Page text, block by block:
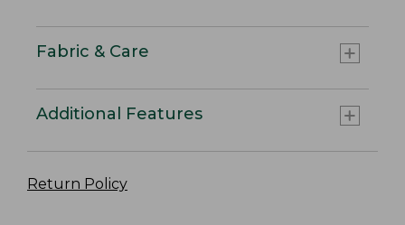
Fabric & Care
Additional Features
Return Policy